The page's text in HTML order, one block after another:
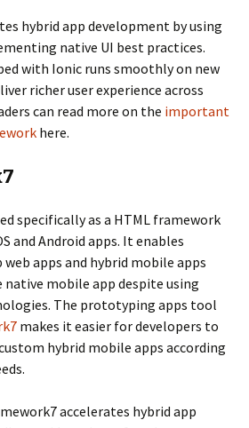
hybrid app development by using
native UI best practices.
with Ionic runs smoothly on new
richer user experience across
can read more on the important
here.
specifically as a HTML framework
and Android apps. It enables
apps and hybrid mobile apps
mobile app despite using
The prototyping apps tool
makes it easier for developers to
hybrid mobile apps according
accelerates hybrid app